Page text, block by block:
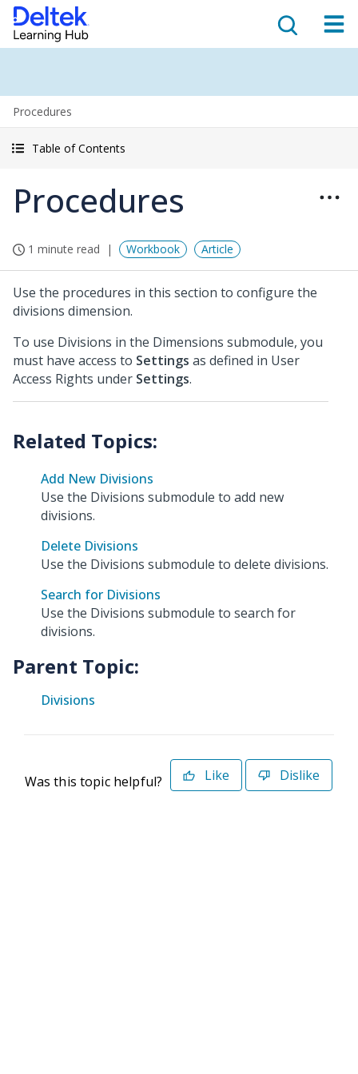
Procedures
Table of Contents
Procedures
1 minute read Workbook Article
Use the procedures in this section to configure the
divisions dimension.
To use Divisions in the Dimensions submodule, you
must have access to Settings as defined in User
Access Rights under Settings.
Add New Divisions
Use the Divisions submodule to add new
divisions.
Delete Divisions
Use the Divisions submodule to delete divisions.
Search for Divisions
Use the Divisions submodule to search for
divisions.
Parent Topic:
Divisions
Was this topic helpful? Like Dislike